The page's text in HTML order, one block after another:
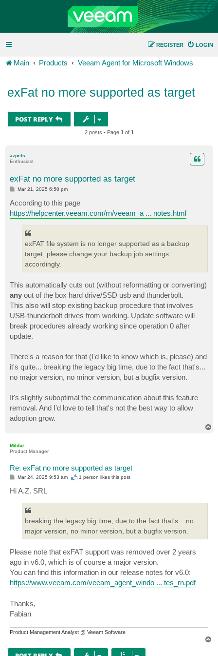
LOGIN
REGISTER
Main Products Veeam Agent for Microsoft Windows
exFat no more supported as target
POST REPLY
2 posts • Page 1 of 1
azpets
Enthusiast
exFat no more supported as target
P
t
Mar 21, 2025 6:50 pm
According to this page
https://helpcenter.veeam.com/rn/veeam_a ... notes.html
exFAT file system is no longer supported as a backup
target, please change your backup job settings
accordingly.
This automatically cuts out (without reformatting or converting)
any out of the box hard drive/SSD usb and thunderbolt.
This also will stop existing backup procedure that involves
USB-thunderbolt drives from working. Update software will
break procedures already working since operation 0 after
update.
There's a reason for that (I'd like to know which is, please) and
it's quite... breaking the legacy big time, due to the fact that's...
no major version, no minor version, but a bugfix version.
It's slightly suboptimal the communication about this feature
removal. And I'd love to tell that's not the best way to allow
adoption grow.
Mildur
Product Manager
Re: exFat no more supported as target
P
s
t
Mar 24, 2025 9:53 am 1 person likesthis post
Hi A.Z. SRL
breaking the legacy big time, due to the fact that's... no
major version, no minor version, but a bugfix version.
Please note that exFAT support was removed over 2 years
ago in v6.0, which is of course a major version.
You can find this information in our release notes for v6.0:
https://www.veeam.com/veeam_agent_windo ... tes_rn.pdf
Thanks,
Fabian
Product Management Analyst @ Veeam Software